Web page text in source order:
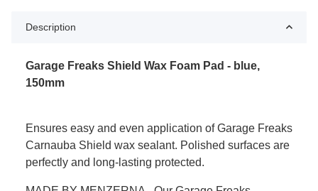
Description
Garage Freaks Shield Wax Foam Pad - blue,
150mm
Ensures easy and even application of Garage Freaks
Carnauba Shield wax sealant. Polished surfaces are
perfectly and long-lasting protected.